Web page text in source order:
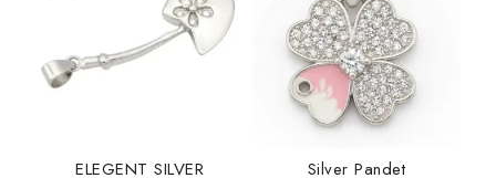
ELEGENT SILVER Silver Pandet